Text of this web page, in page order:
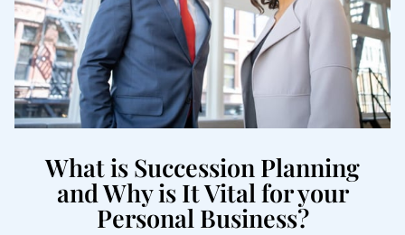
What is Succession Planning
and Why is It Vital for your
Personal Business?